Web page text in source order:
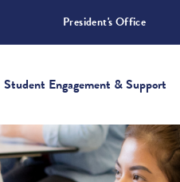
President's Office
Student Engagement & Support